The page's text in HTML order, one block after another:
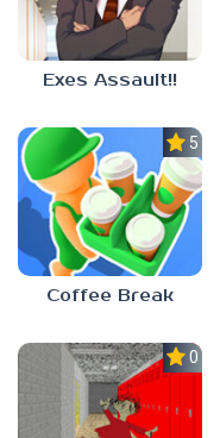
Exes Assault!!
5.0
Coffee Break
0.0